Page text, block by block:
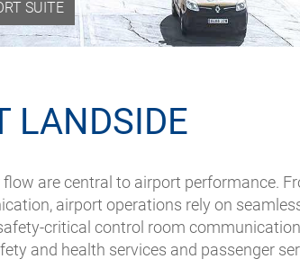
SUITE
LANDSIDE
are central to airport performance.
airport operations rely on
critical control room
and health services and passenger